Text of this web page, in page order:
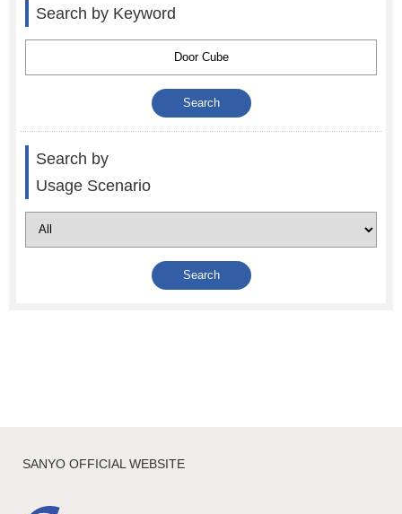
Search by Keyword
Search by
Usage Scenario
SANYO OFFICIAL WEBSITE